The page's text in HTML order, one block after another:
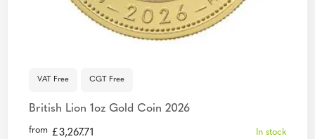
VAT Free CGT Free
British Lion 1oz Gold Coin 2026
from £3,267.71 In stock